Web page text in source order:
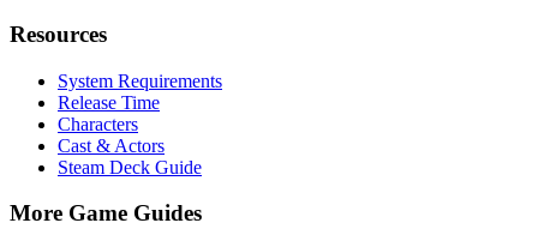
Resources
System Requirements
Release Time
Characters
Cast & Actors
Steam Deck Guide
More Game Guides